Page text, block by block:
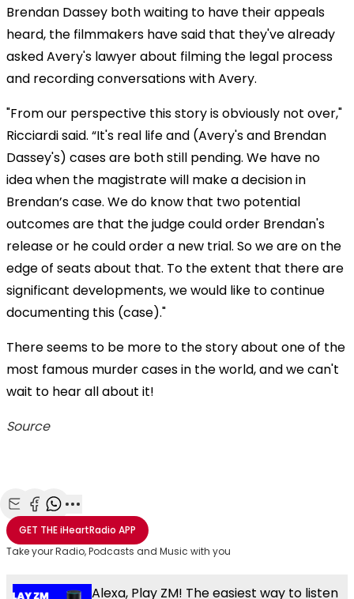
Brendan Dassey both waiting to have their appeals
heard, the filmmakers have said that they've already
asked Avery's lawyer about filming the legal process
and recording conversations with Avery.
"From our perspective this story is obviously not over,"
Ricciardi said. “It's real life and (Avery's and Brendan
Dassey's) cases are both still pending. We have no
idea when the magistrate will make a decision in
Brendan’s case. We do know that two potential
outcomes are that the judge could order Brendan's
release or he could order a new trial. So we are on the
edge of seats about that. To the extent that there are
significant developments, we would like to continue
documenting this (case)."
There seems to be more to the story about one of the
most famous murder cases in the world, and we can't
wait to hear all about it!
Source
Share with Email
Share with Facebook
Share with WhatsApp
More share options
GET THEiHeartRadio APP
Take your Radio, Podcasts and Music with you
Alexa, Play ZM! The easiest way to listen